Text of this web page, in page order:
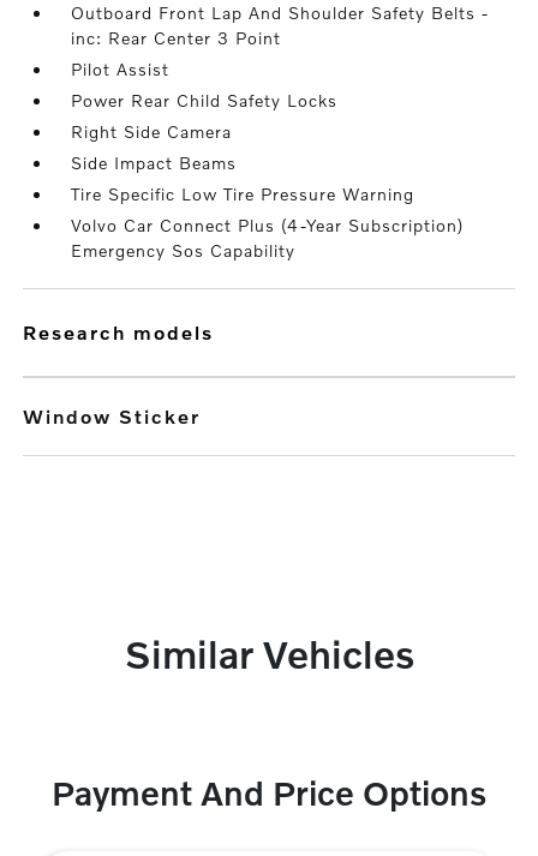
Outboard Front Lap And Shoulder Safety Belts -
inc: Rear Center 3 Point
Pilot Assist
Power Rear Child Safety Locks
Right Side Camera
Side Impact Beams
Tire Specific Low Tire Pressure Warning
Volvo Car Connect Plus (4-Year Subscription)
Emergency Sos Capability
research models
Window Sticker
Similar Vehicles
Payment And Price Options